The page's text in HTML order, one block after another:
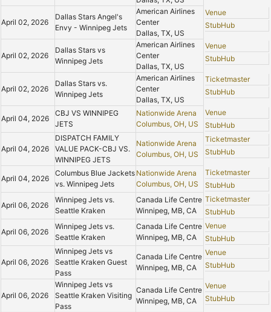
April 02, 2026
Dallas Stars Angel's
Envy - Winnipeg Jets
American Airlines
Center
Dallas, TX, US
Venue
StubHub
April 02, 2026
Dallas Stars vs
Winnipeg Jets
American Airlines
Center
Dallas, TX, US
Venue
StubHub
April 02, 2026
Dallas Stars vs.
Winnipeg Jets
American Airlines
Center
Dallas, TX, US
Ticketmaster
StubHub
April 04, 2026
CBJ VS WINNIPEG
JETS
Nationwide Arena
Columbus, OH, US
Venue
StubHub
April 04, 2026
DISPATCH FAMILY
VALUE PACK-CBJ VS.
WINNIPEG JETS
Nationwide Arena
Columbus, OH, US
Ticketmaster
StubHub
April 04, 2026
Columbus Blue Jackets
vs. Winnipeg Jets
Nationwide Arena
Columbus, OH, US
Ticketmaster
StubHub
April 06, 2026
Winnipeg Jets vs.
Seattle Kraken
Canada Life Centre
Winnipeg, MB, CA
Ticketmaster
StubHub
April 06, 2026
Winnipeg Jets vs.
Seattle Kraken
Canada Life Centre
Winnipeg, MB, CA
Venue
StubHub
April 06, 2026
Winnipeg Jets vs
Seattle Kraken Guest
Pass
Canada Life Centre
Winnipeg, MB, CA
Venue
StubHub
April 06, 2026
Winnipeg Jets vs
Seattle Kraken Visiting
Pass
Canada Life Centre
Winnipeg, MB, CA
Venue
StubHub